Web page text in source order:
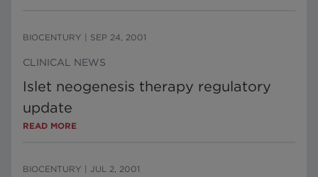
BIOCENTURY SEP 24, 2001
CLINICAL NEWS
Islet neogenesis therapy regulatory
update
READ MORE
BIOCENTURY JUL 2, 2001